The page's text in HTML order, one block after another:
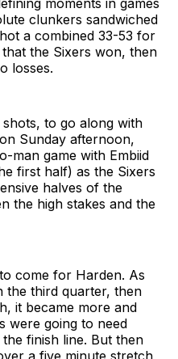
clunkers sandwiched
a combined 33-53 for
the Sixers won, then
losses.
shots, to go along with
Sunday afternoon,
man game with Embiid
first half) as the Sixers
halves of the
the high stakes and the
come for Harden. As
the third quarter, then
it became more and
were going to need
finish line. But then
a five minute stretch